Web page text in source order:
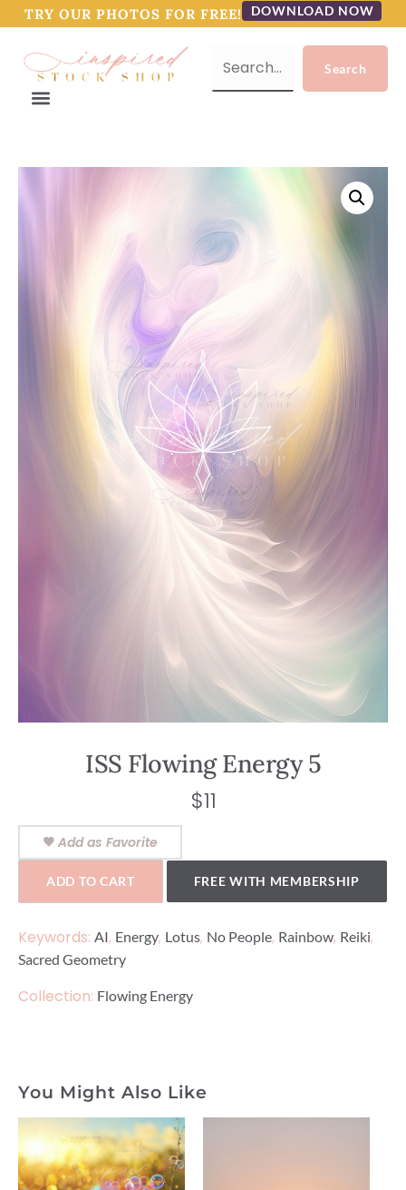
TRY OUR PHOTOS FOR FREE! DOWNLOAD NOW
ISS Flowing Energy 5
$11
Add as Favorite
ADD TO CART FREE WITH MEMBERSHIP
Keywords: AI, Energy, Lotus, No People, Rainbow, Reiki,
Sacred Geometry
Collection: Flowing Energy
You Might Also Like